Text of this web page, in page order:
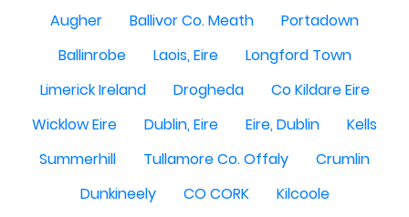
Augher
Ballivor Co. Meath
Portadown
Ballinrobe
Laois, Eire
Longford Town
Limerick Ireland
Drogheda
Co Kildare Eire
Wicklow Eire
Dublin, Eire Eire, Dublin
Kells
Summerhill
Tullamore Co. Offaly
Crumlin
Dunkineely
CO CORK
Kilcoole